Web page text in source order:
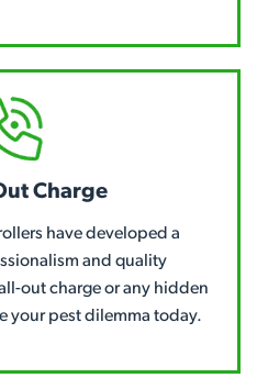
Charge
have developed a
and quality
out charge or any hidden
your pest dilemma today.